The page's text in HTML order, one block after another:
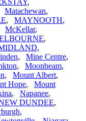
,
Matachewan,
, MAYNOOTH,
McKellar,
,
,
, Mine Centre,
, Moonbeam,
, Mount Albert,
Hope, Mount
, Napanee,
DUNDEE,
,